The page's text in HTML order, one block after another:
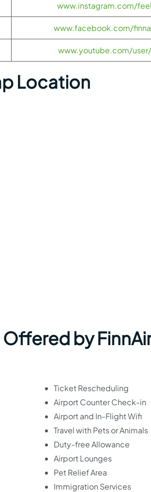
www.instagram.com/
www.facebook.com/
www.youtube.com/
Location
by
Ticket Rescheduling
Airport Counter Check-in
Airport and In-Flight Wifi
Travel with Pets or Animals
Duty-free Allowance
Airport Lounges
Pet Relief Area
Immigration Services